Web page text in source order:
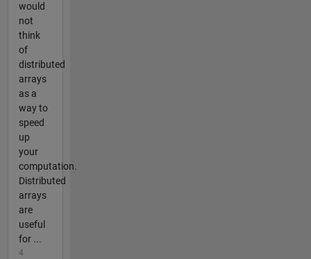
would
not
think
of
distributed
arrays
as a
way to
speed
up
your
computation.
Distributed
arrays
are
useful
for ...
4